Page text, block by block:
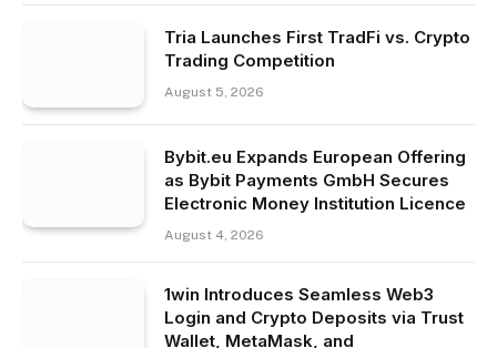
Tria Launches First TradFi vs. Crypto
Trading Competition
August 5, 2026
Bybit.eu Expands European Offering
as Bybit Payments GmbH Secures
Electronic Money Institution Licence
August 4, 2026
1win Introduces Seamless Web3
Login and Crypto Deposits via Trust
Wallet, MetaMask, and